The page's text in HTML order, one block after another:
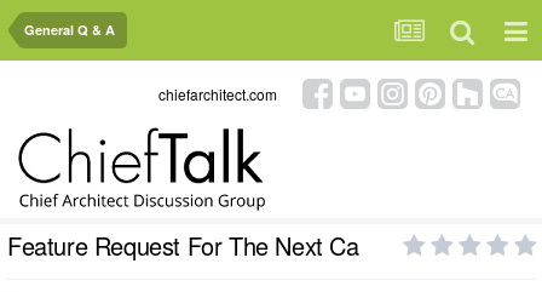
General Q & A
chiefarchitect.com
Feature Request For The Next Ca